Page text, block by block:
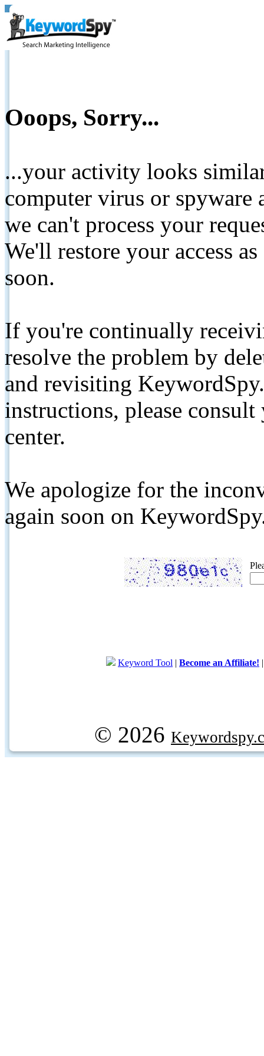
Ooops, Sorry...
...your activity looks
computer virus or spyware
we can't process your
We'll restore your access
soon.
If you're continually
resolve the problem by
and revisiting
instructions, please
center.
We apologize for the
again soon on
Keyword Tool | Become an Affiliate!
© 2026